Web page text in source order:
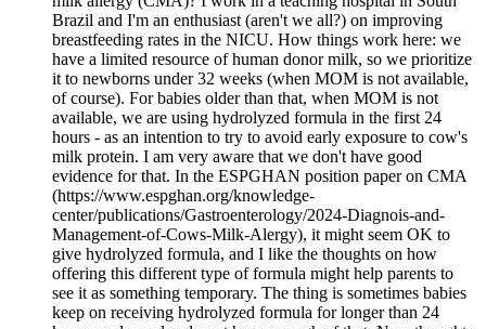
Brazil and I'm an enthusiast (aren't we all?) on improving
breastfeeding rates in the NICU. How things work here: we
have a limited resource of human donor milk, so we prioritize
it to newborns under 32 weeks (when MOM is not available,
of course). For babies older than that, when MOM is not
available, we are using hydrolyzed formula in the first 24
hours - as an intention to try to avoid early exposure to cow's
milk protein. I am very aware that we don't have good
evidence for that. In the ESPGHAN position paper on CMA
(https://www.espghan.org/knowledge-
center/publications/Gastroenterology/2024-Diagnois-and-
Management-of-Cows-Milk-Alergy), it might seem OK to
give hydrolyzed formula, and I like the thoughts on how
offering this different type of formula might help parents to
see it as something temporary. The thing is sometimes babies
keep on receiving hydrolyzed formula for longer than 24